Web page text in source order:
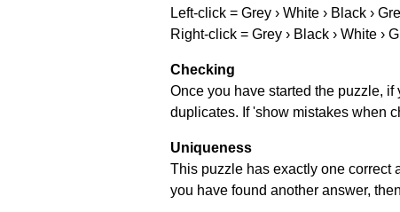
Left-click = Grey › White › Black ›
Right-click = Grey › Black › White ›
Checking
Once you have started the puzzle,
duplicates. If 'show mistakes when
Uniqueness
This puzzle has exactly one correct
you have found another answer,